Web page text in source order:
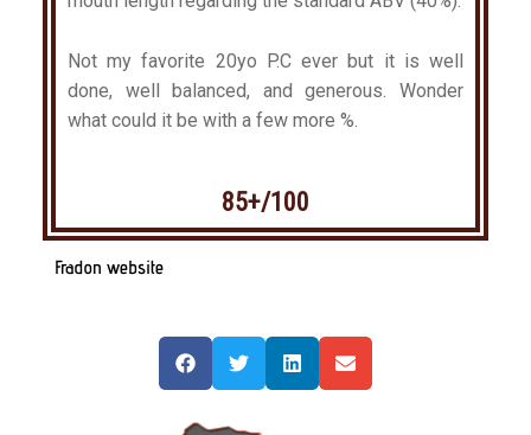
Not my favorite 20yo P.C ever but it is well
done, well balanced, and generous. Wonder
what could it be with a few more %.
85+/100
Fradon website